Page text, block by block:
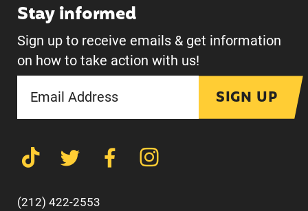
Stay informed
Sign up to receive emails & get information
on how to take action with us!
SIGN UP
(212) 422-2553